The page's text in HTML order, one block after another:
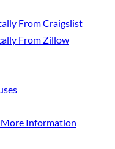
From Craigslist
From Zillow
More Information